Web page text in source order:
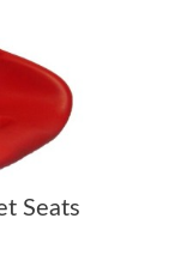
Seats